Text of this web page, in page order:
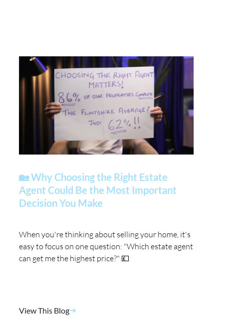
🏡 Why Choosing the Right Estate
Agent Could Be the Most Important
Decision You Make
When you're thinking about selling your home, it's
easy to focus on one question: "Which estate agent
can get me the highest price?" 💷
View This Blog